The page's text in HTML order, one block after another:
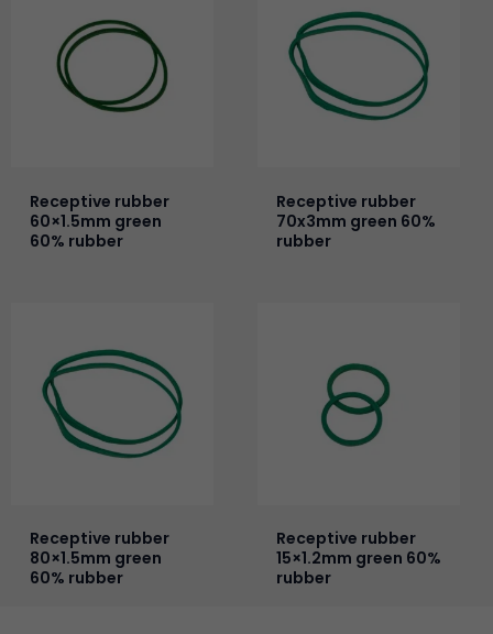
Receptive rubber
60×1.5mm green
60% rubber
Receptive rubber
70x3mm green 60%
rubber
Receptive rubber
80×1.5mm green
60% rubber
Receptive rubber
15×1.2mm green 60%
rubber